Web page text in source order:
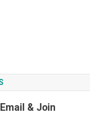
& Join